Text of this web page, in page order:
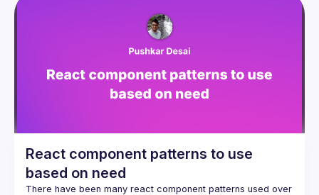
We are always looking for more speakers - submit your
https://docs.google.com/forms/d/e/1FAIpQLSdFaatfveOUb
rmer47jYb5J4J4ttxAFc1CgTjUDltBXmDOJmg/viewform
React component patterns to use
based on need
There have been many react component patterns used over